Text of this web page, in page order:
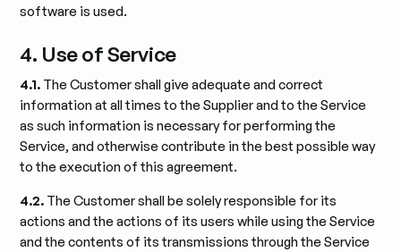
software is used.
4. Use of Service
4.1. The Customer shall give adequate and correct
information at all times to the Supplier and to the Service
as such information is necessary for performing the
Service, and otherwise contribute in the best possible way
to the execution of this agreement.
4.2. The Customer shall be solely responsible for its
actions and the actions of its users while using the Service
and the contents of its transmissions through the Service